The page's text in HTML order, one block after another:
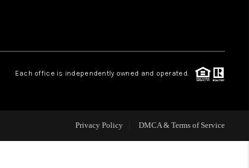
ABOUT PLACE
CONNECT
FAQ
Each office is independently owned and operated.
Privacy Policy DMCA & Terms of Service